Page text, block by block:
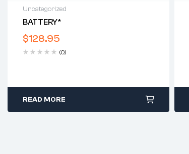
Uncategorized
BATTERY*
$128.95
(0)
READ MORE